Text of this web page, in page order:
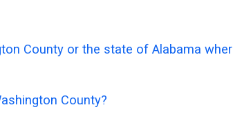
County or the state of Alabama
County?